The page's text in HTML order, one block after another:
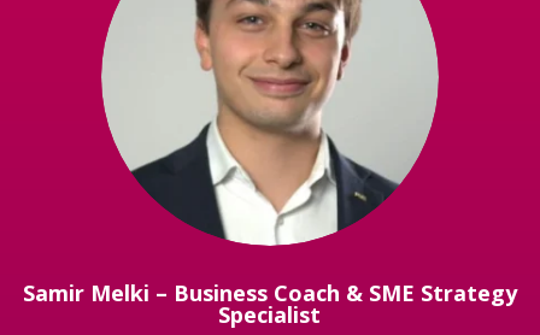
Samir Melki – Business Coach & SME Strategy
Specialist